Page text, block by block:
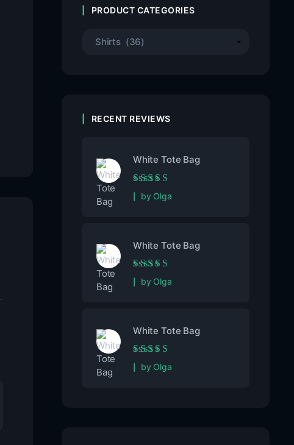
PRODUCT CATEGORIES
RECENT REVIEWS
White Tote Bag
Rated5out of 5
by Olga
White Tote Bag
Rated5out of 5
by Olga
White Tote Bag
Rated5out of 5
by Olga